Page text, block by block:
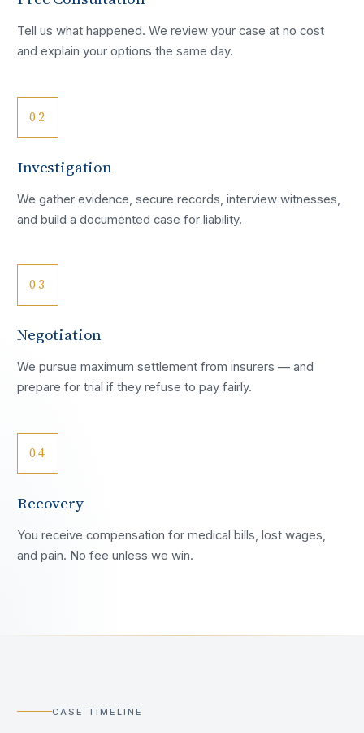
Tell us what happened. We review your case at no cost
and explain your options the same day.
02
Investigation
We gather evidence, secure records, interview witnesses,
and build a documented case for liability.
03
Negotiation
We pursue maximum settlement from insurers — and
prepare for trial if they refuse to pay fairly.
04
Recovery
You receive compensation for medical bills, lost wages,
and pain. No fee unless we win.
CASE TIMELINE